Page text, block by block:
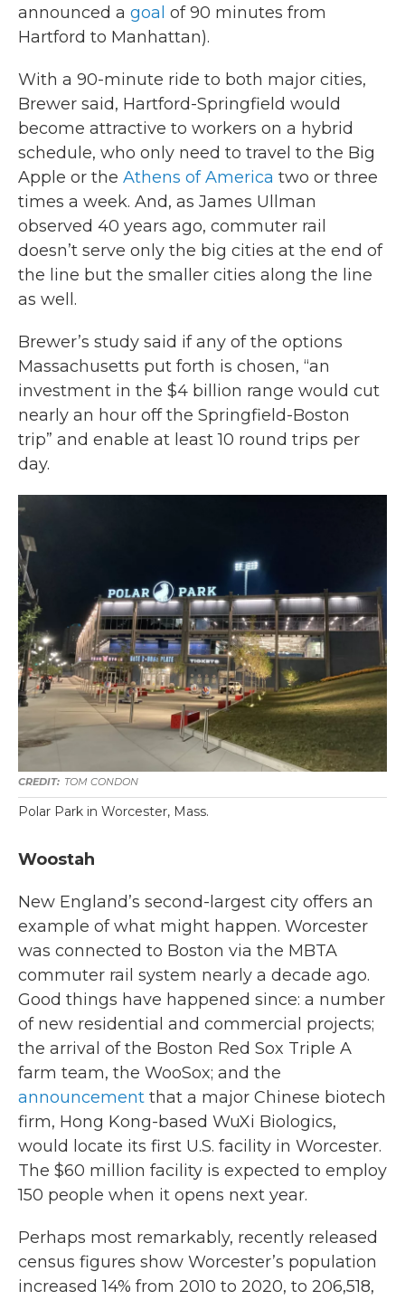
announced a goal of 90 minutes from
Hartford to Manhattan).
With a 90-minute ride to both major cities,
Brewer said, Hartford-Springfield would
become attractive to workers on a hybrid
schedule, who only need to travel to the Big
Apple or the Athens of America two or three
times a week. And, as James Ullman
observed 40 years ago, commuter rail
doesn’t serve only the big cities at the end of
the line but the smaller cities along the line
as well.
Brewer’s study said if any of the options
Massachusetts put forth is chosen, “an
investment in the $4 billion range would cut
nearly an hour off the Springfield-Boston
trip” and enable at least 10 round trips per
day.
TOM CONDON
Polar Park in Worcester, Mass.
Woostah
New England’s second-largest city offers an
example of what might happen. Worcester
was connected to Boston via the MBTA
commuter rail system nearly a decade ago.
Good things have happened since: a number
of new residential and commercial projects;
the arrival of the Boston Red Sox Triple A
farm team, the WooSox; and the
announcement that a major Chinese biotech
firm, Hong Kong-based WuXi Biologics,
would locate its first U.S. facility in Worcester.
The $60 million facility is expected to employ
150 people when it opens next year.
Perhaps most remarkably, recently released
census figures show Worcester’s population
increased 14% from 2010 to 2020, to 206,518,